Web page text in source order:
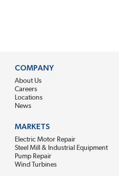
COMPANY
About Us
Careers
Locations
News
MARKETS
Electric Motor Repair
Steel Mill & Industrial Equipment
Pump Repair
Wind Turbines